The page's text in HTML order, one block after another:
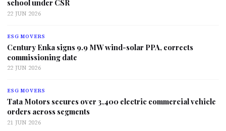
school under CSR
22 JUN 2026
ESG MOVERS
Century Enka signs 9.9 MW wind-solar PPA, corrects
commissioning date
22 JUN 2026
ESG MOVERS
Tata Motors secures over 3,400 electric commercial vehicle
orders across segments
21 JUN 2026